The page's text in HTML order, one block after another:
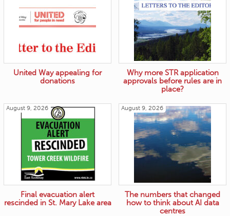
United Way appealing for
donations
Why more STR application
approvals before rules are in
place?
August 9, 2026
Final evacuation alert
rescinded in St. Mary Lake area
August 9, 2026
The numbers that changed
how to think about AI data
centres